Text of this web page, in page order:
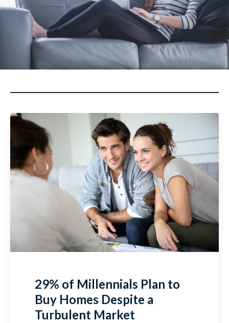
29% of Millennials Plan to
Buy Homes Despite a
Turbulent Market